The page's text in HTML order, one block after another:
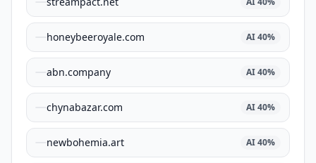
honeybeeroyale.com AI40%
abn.company AI40%
chynabazar.com AI40%
newbohemia.art AI40%